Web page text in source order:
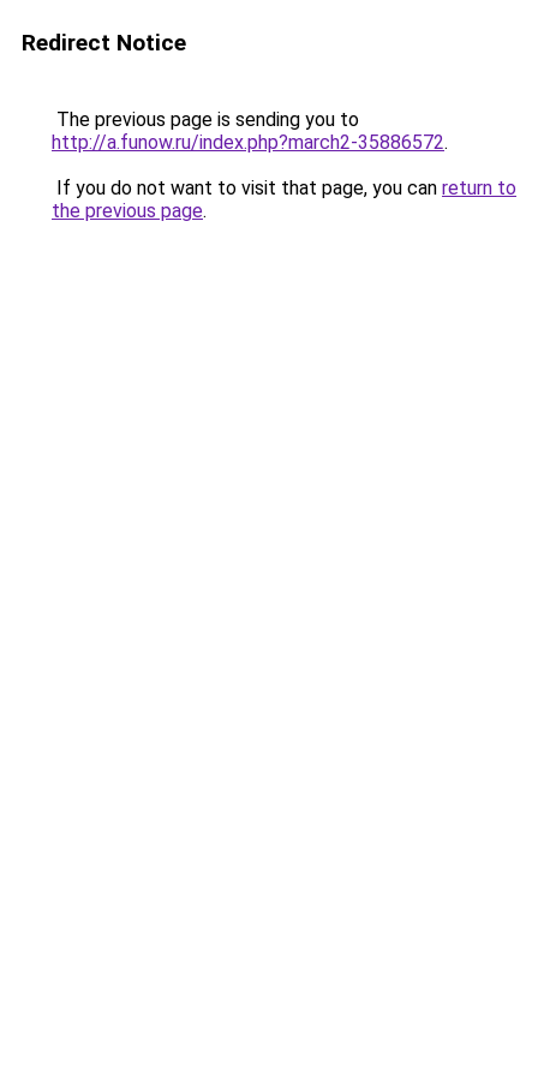
Redirect Notice
The previous page is sending you to
http://a.funow.ru/index.php?march2-35886572.
If you do not want to visit that page, you can return to
the previous page.